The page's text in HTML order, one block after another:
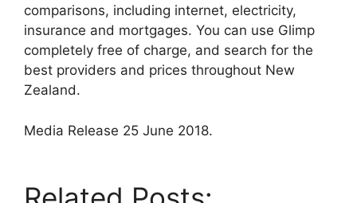
comparisons, including internet, electricity,
insurance and mortgages. You can use Glimp
completely free of charge, and search for the
best providers and prices throughout New
Zealand.
Media Release 25 June 2018.